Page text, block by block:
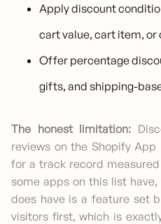
Apply discount
cart value, cart item, or
Offer percentage
gifts, and shipping-
The honest limitation:
reviews on the Shopify App
for a track record
some apps on this list
does have is a feature set
visitors first, which is